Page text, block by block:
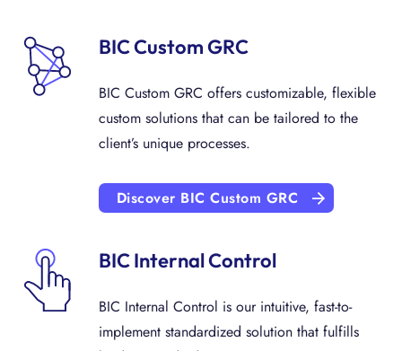
BIC Custom GRC
BIC Custom GRC offers customizable, flexible
custom solutions that can be tailored to the
client’s unique processes.
Discover BIC Custom GRC
BIC Internal Control
BIC Internal Control is our intuitive, fast-to-
implement standardized solution that fulfills